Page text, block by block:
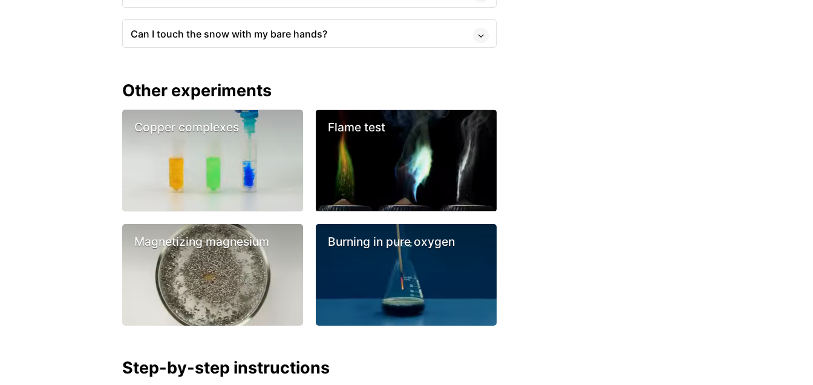
Can I touch the snow with my bare hands?
Other experiments
Copper complexes Flame test
Magnetizing magnesium Burning in pure oxygen
Step-by-step instructions